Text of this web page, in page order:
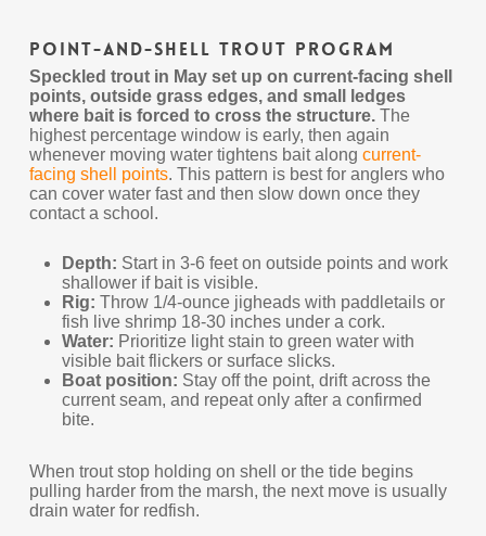
Point-and-Shell Trout Program
Speckled trout in May set up on current-facing shell
points, outside grass edges, and small ledges
where bait is forced to cross the structure.The
highest percentage window is early, then again
whenever moving water tightens bait along current-
facing shell points. This pattern is best for anglers who
can cover water fast and then slow down once they
contact a school.
Depth: Start in 3-6 feet on outside points and work
shallower if bait is visible.
Rig: Throw 1/4-ounce jigheads with paddletails or
fish live shrimp 18-30 inches under a cork.
Water: Prioritize light stain to green water with
visible bait flickers or surface slicks.
Boat position: Stay off the point, drift across the
current seam, and repeat only after a confirmed
bite.
When trout stop holding on shell or the tide begins
pulling harder from the marsh, the next move is usually
drain water for redfish.